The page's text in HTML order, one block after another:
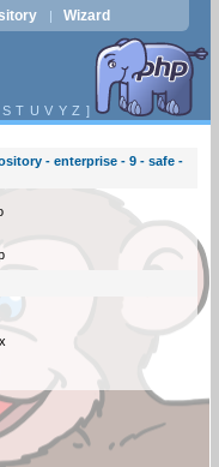
| Wizard
S T U V Y Z ]
- enterprise - 9 - safe -